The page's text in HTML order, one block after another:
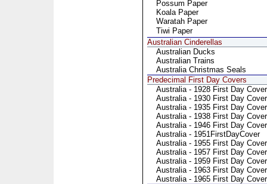
Possum Paper
Koala Paper
Waratah Paper
Tiwi Paper
Australian Cinderellas
Australian Ducks
Australian Trains
Australia Christmas Seals
Predecimal First Day Covers
Australia - 1928 First Day Cover
Australia - 1930 First Day Cover
Australia - 1935 First Day Cover
Australia - 1938 First Day Cover
Australia - 1946 First Day Cover
Australia - 1951FirstDayCover
Australia - 1955 First Day Cover
Australia - 1957 First Day Cover
Australia - 1959 First Day Cover
Australia - 1963 First Day Cover
Australia - 1965 First Day Cover